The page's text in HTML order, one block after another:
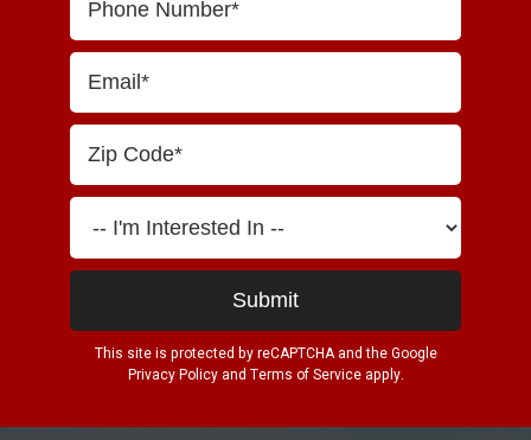
This site is protected by reCAPTCHA and the Google
Privacy Policyand Terms of Serviceapply.